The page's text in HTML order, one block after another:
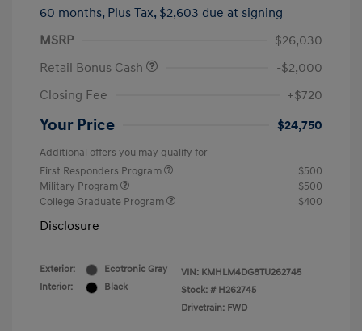
60 months, Plus Tax, $2,603 due at signing
MSRP
$26,030
Retail Bonus Cash
-$2,000
Closing Fee
+$720
Your Price $24,750
Additional offers you may qualify for
First Responders Program
$500
Military Program
$500
College Graduate Program
$400
Disclosure
Exterior:
Ecotronic Gray
Interior:
Black
VIN: KMHLM4DG8TU262745
Stock: # H262745
Drivetrain: FWD